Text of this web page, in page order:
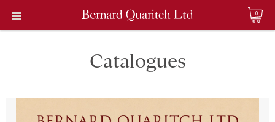
0
Catalogues